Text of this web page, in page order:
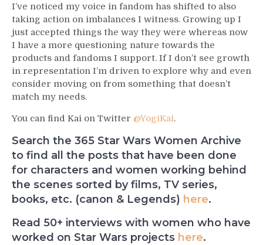
I’ve noticed my voice in fandom has shifted to also
taking action on imbalances I witness. Growing up I
just accepted things the way they were whereas now
I have a more questioning nature towards the
products and fandoms I support. If I don’t see growth
in representation I’m driven to explore why and even
consider moving on from something that doesn’t
match my needs.
You can find Kai on Twitter @YogiKai.
Search the 365 Star Wars Women Archive
to find all the posts that have been done
for characters and women working behind
the scenes sorted by films, TV series,
books, etc. (canon & Legends) here.
Read 50+ interviews with women who have
worked on Star Wars projects here.